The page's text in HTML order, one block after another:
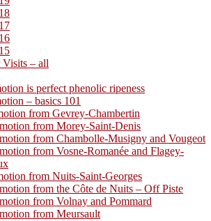
Visits – all
is perfect phenolic ripeness
– basics 101
from Gevrey-Chambertin
from Morey-Saint-Denis
from Chambolle-Musigny and Vougeot
from Vosne-Romanée and Flagey-
from Nuits-Saint-Georges
from the Côte de Nuits – Off Piste
from Volnay and Pommard
from Meursault